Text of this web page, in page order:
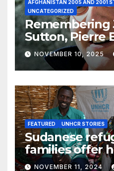
AFGHANISTAN 2005 AND 2001
UNCATEGORIZED
Remembering
Sutton, Pierre
Volker
later
NOVEMBER 10, 2025
FEATURED UNHCR STORIES
Sudanese
families offer
home to lone
NOVEMBER 11, 2024